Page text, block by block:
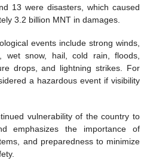
13 were disasters, which caused
3.2 billion MNT in damages.
events include strong winds,
wet snow, hail, cold rain, floods,
drops, and lightning strikes. For
a hazardous event if visibility
vulnerability of the country to
emphasizes the importance of
and preparedness to minimize